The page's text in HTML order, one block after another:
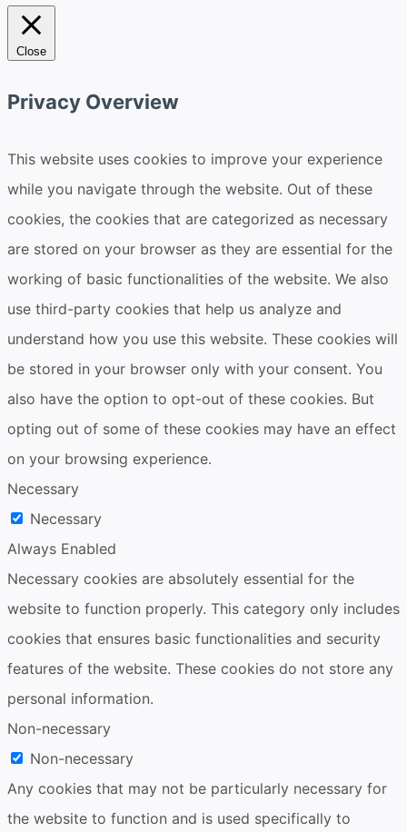
Close
Privacy Overview
This website uses cookies to improve your experience
while you navigate through the website. Out of these
cookies, the cookies that are categorized as necessary
are stored on your browser as they are essential for the
working of basic functionalities of the website. We also
use third-party cookies that help us analyze and
understand how you use this website. These cookies will
be stored in your browser only with your consent. You
also have the option to opt-out of these cookies. But
opting out of some of these cookies may have an effect
on your browsing experience.
Necessary
Necessary
Always Enabled
Necessary cookies are absolutely essential for the
website to function properly. This category only includes
cookies that ensures basic functionalities and security
features of the website. These cookies do not store any
personal information.
Non-necessary
Non-necessary
Any cookies that may not be particularly necessary for
the website to function and is used specifically to